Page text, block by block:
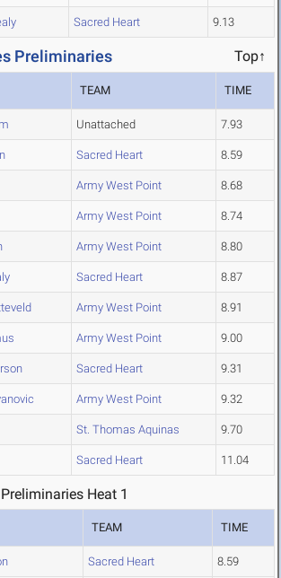
Sacred Heart 9.13
Preliminaries Top↑
TEAM TIME
Unattached 7.93
Sacred Heart 8.59
Army West Point 8.68
Army West Point 8.74
Army West Point 8.80
Sacred Heart 8.87
Army West Point 8.91
Army West Point 9.00
Sacred Heart 9.31
Army West Point 9.32
St. Thomas Aquinas 9.70
Sacred Heart 11.04
Heat 1
TEAM TIME
Sacred Heart 8.59